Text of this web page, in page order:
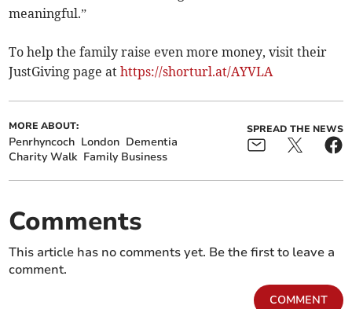
meaningful.”
To help the family raise even more money, visit their
JustGiving page athttps://shorturl.at/AYVLA
MORE ABOUT:
Penrhyncoch London Dementia
Charity Walk Family Business
SPREAD THE NEWS
Comments
This article has no comments yet. Be the first to leave a
comment.
COMMENT